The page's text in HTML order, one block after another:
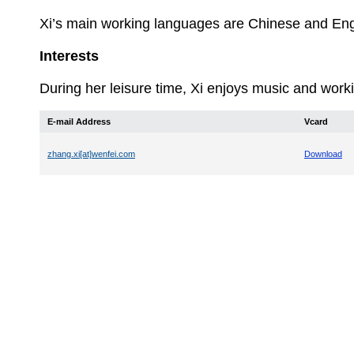
Xi’s main working languages are Chinese and
Interests
During her leisure time, Xi enjoys music and
E-mail Address Vcard
zhang.xi[at]wenfei.com Download